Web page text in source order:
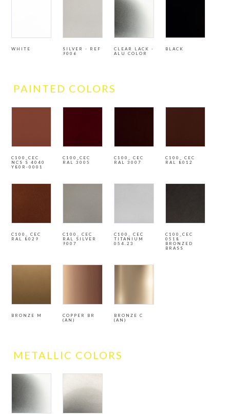
WHITE
SILVER - REF
9006
CLEAR LACK -
ALU COLOR
BLACK
PAINTED COLORS
C100_CEC
NCS S 4040
Y80R-0001
C100_CEC
RAL 3005
C100_ CEC
RAL 3007
C100_ CEC
RAL 8012
C100_ CEC
RAL 8029
C100_ CEC
RAL SILVER
9007
C100_ CEC
TITANIUM
054.23
C100_CEC
0518
BRONZED
BRASS
BRONZE M
COPPER BR
(AN)
BRONZE C
(AN)
METALLIC COLORS